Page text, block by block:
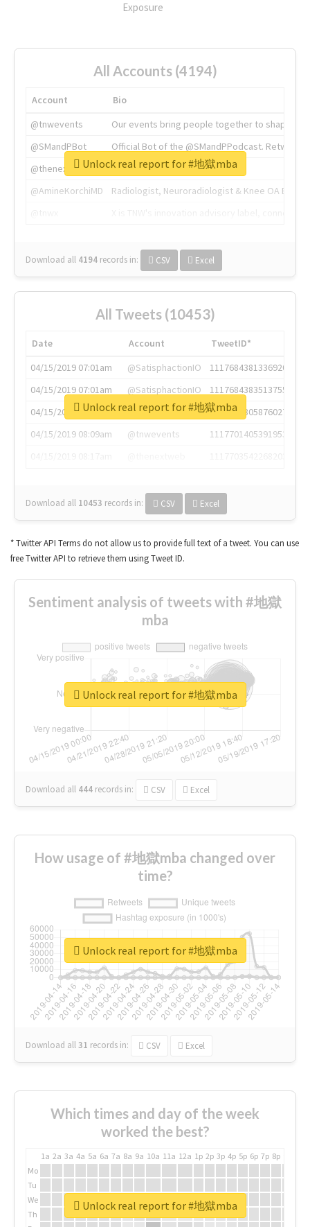
Exposure
All Accounts (4194)
Account
Bio
@tnwevents
Our events bring people together to shape the
@SMandPBot
Official Bot of the @SMandPPodcast.
@thenextweb
The heart of tech.
@AmineKorchiMD
Radiologist, Neuroradiologist & Knee OA
Download all 4194 records in: CSV Excel
Unlock real report for #地獄mba
All Tweets (10453)
Date Account
TweetID*
04/15/2019 07:01am
@SatisphactionIO
1117684381336920064
04/15/2019 07:01am
@SatisphactionIO
1117684383513755649
04/15/2019 07:03am
@annaercilla
1117684805876027392
04/15/2019 08:09am
@tnwevents
1117701405391953920
Download all 10453 records in: CSV Excel
Unlock real report for #地獄mba
* Twitter API Terms do not allow us to provide full text of a tweet. You can use
free Twitter API to retrieve them using Tweet ID.
Sentiment analysis of tweets with #地獄
mba
Download all 444 records in: CSV Excel
Unlock real report for #地獄mba
How usage of #地獄mba changed over
time?
Download all31 records in: CSV Excel
Unlock real report for #地獄mba
Which times and day of the week
worked the best?
1a 2a 3a 4a 5a 6a 7a 8a 9a 10a 11a 12a 1p 2p 3p 4p 5p 6p 7p 8p
Mo
Tu
We
Th
Unlock real report for #地獄mba